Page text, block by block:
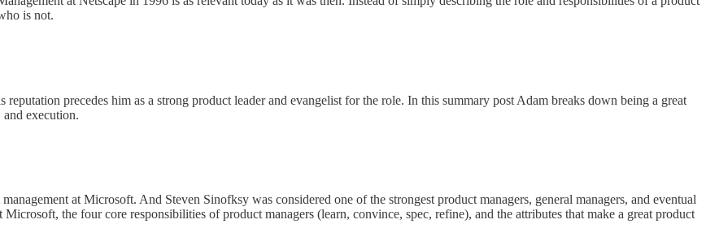
is not.
precedes him as a strong product leader and evangelist for the role. In this summary post Adam breaks down being a great
execution.
at Microsoft. And Steven Sinofksy was considered one of the strongest product managers, general managers, and eventual
the four core responsibilities of product managers (learn, convince, spec, refine), and the attributes that make a great product